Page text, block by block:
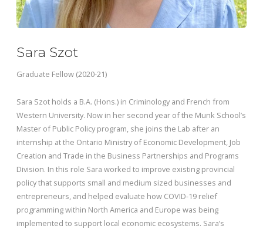
Sara Szot
Graduate Fellow (2020-21)
Sara Szot holds a B.A. (Hons.) in Criminology and French from
Western University. Now in her second year of the Munk School’s
Master of Public Policy program, she joins the Lab after an
internship at the Ontario Ministry of Economic Development, Job
Creation and Trade in the Business Partnerships and Programs
Division. In this role Sara worked to improve existing provincial
policy that supports small and medium sized businesses and
entrepreneurs, and helped evaluate how COVID-19 relief
programming within North America and Europe was being
implemented to support local economic ecosystems. Sara’s